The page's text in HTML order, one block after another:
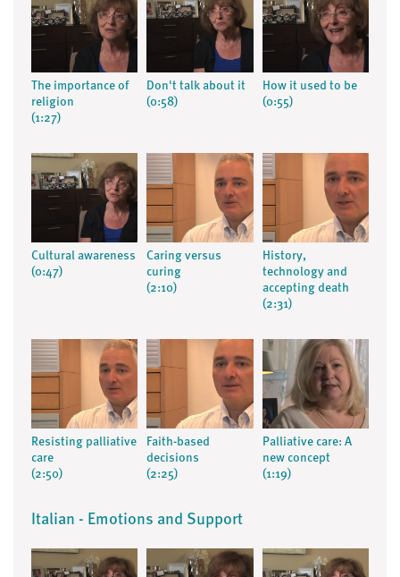
The importance of
religion
(1:27)
Don't talk about it
(0:58)
How it used to be
(0:55)
Cultural awareness
(0:47)
Caring versus
curing
(2:10)
History,
technology and
accepting death
(2:31)
Resisting palliative
care
(2:50)
Faith-based
decisions
(2:25)
Palliative care: A
new concept
(1:19)
Italian - Emotions and Support